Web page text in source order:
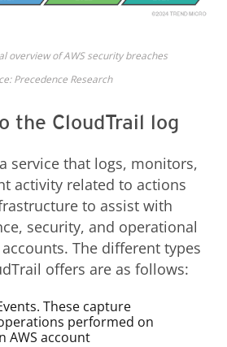
overview of AWS security breaches
Precedence Research
the CloudTrail log
service that logs, monitors,
activity related to actions
to assist with
security, and operational
The different types
offers are as follows:
These capture
performed on
AWS account